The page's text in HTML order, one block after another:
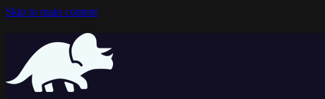
Skip to main content